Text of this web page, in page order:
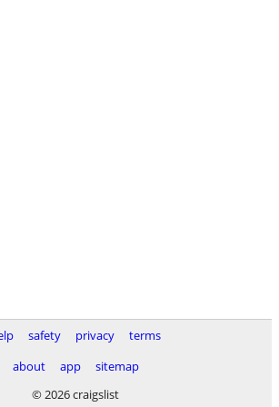
safety privacy
terms
about
app
sitemap
© 2026 craigslist